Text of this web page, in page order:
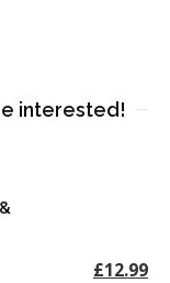
interested!
£12.99